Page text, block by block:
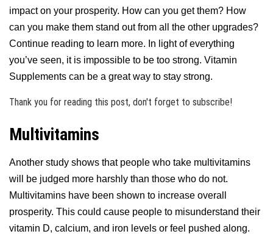
impact on your prosperity. How can you get them? How
can you make them stand out from all the other upgrades?
Continue reading to learn more. In light of everything
you’ve seen, it is impossible to be too strong. Vitamin
Supplements can be a great way to stay strong.
Thank you for reading this post, don't forget to subscribe!
Multivitamins
Another study shows that people who take multivitamins
will be judged more harshly than those who do not.
Multivitamins have been shown to increase overall
prosperity. This could cause people to misunderstand their
vitamin D, calcium, and iron levels or feel pushed along.